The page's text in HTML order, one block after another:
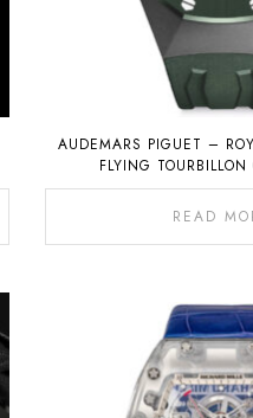
AUDEMARS PIGUET –
FLYING
READ